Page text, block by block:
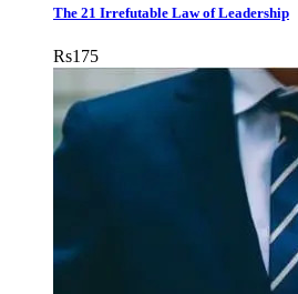
The 21 Irrefutable Law of Leadership
Rs175